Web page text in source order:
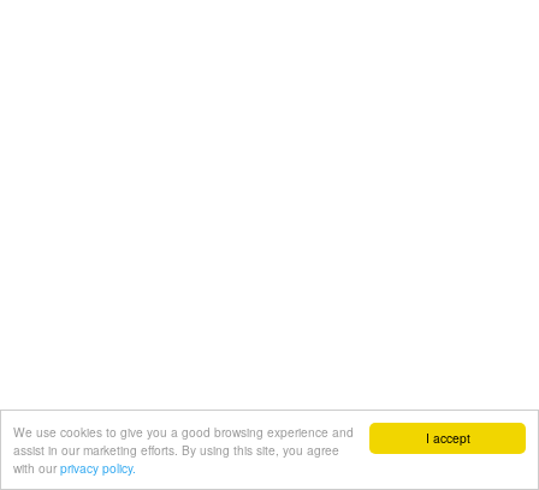
I accept
We use cookies to give you a good browsing experience and
assist in our marketing efforts. By using this site, you agree
with our privacy policy.